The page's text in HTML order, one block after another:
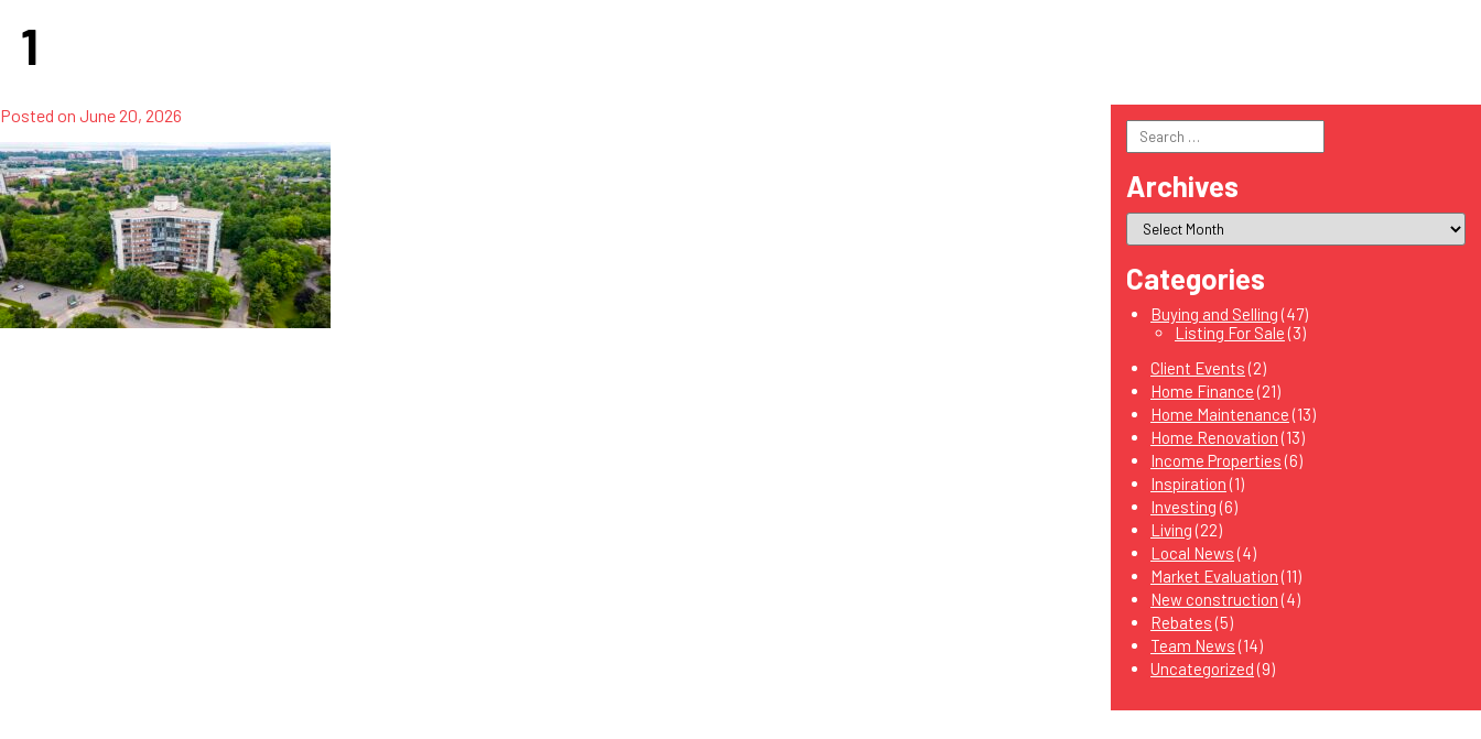
1
Posted on June 20, 2026
Search
for:
Archives
Categories
Buying and Selling (47)
Listing For Sale (3)
Client Events (2)
Home Finance (21)
Home Maintenance (13)
Home Renovation (13)
Income Properties (6)
Inspiration (1)
Investing (6)
Living (22)
Local News (4)
Market Evaluation (11)
New construction (4)
Rebates (5)
Team News (14)
Uncategorized (9)